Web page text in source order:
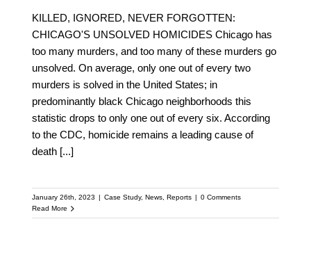
KILLED, IGNORED, NEVER FORGOTTEN:
CHICAGO'S UNSOLVED HOMICIDES Chicago has
too many murders, and too many of these murders go
unsolved. On average, only one out of every two
murders is solved in the United States; in
predominantly black Chicago neighborhoods this
statistic drops to only one out of every six. According
to the CDC, homicide remains a leading cause of
death [...]
January 26th, 2023 | Case Study, News, Reports | 0 Comments
Read More